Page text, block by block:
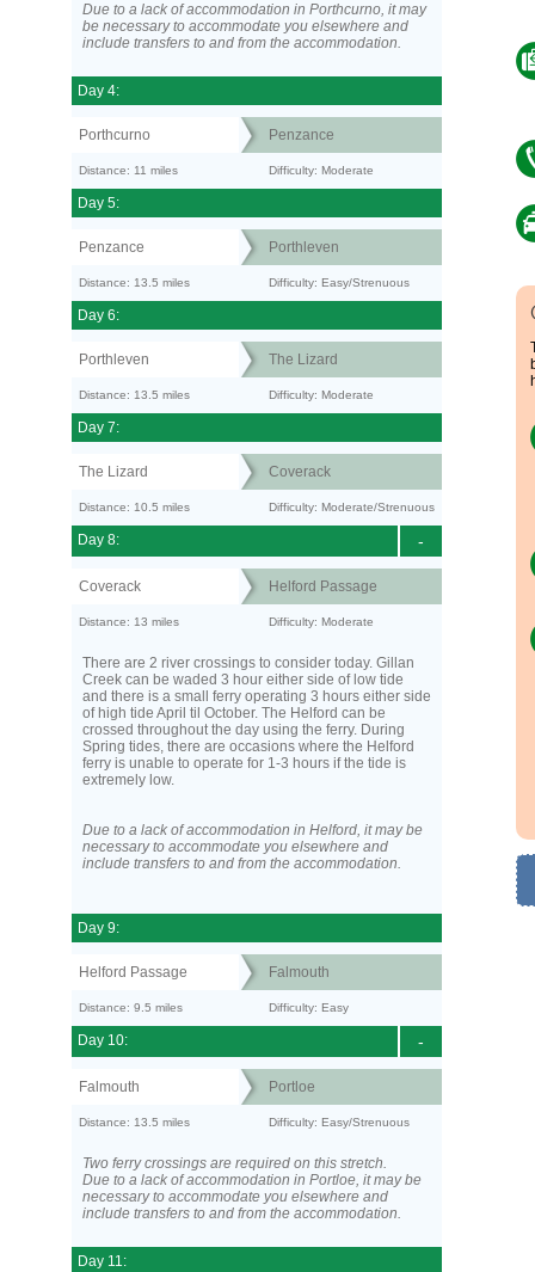
Due to a lack of accommodation in Porthcurno, it may
be necessary to accommodate you elsewhere and
include transfers to and from the accommodation.
Day 4:
Porthcurno Penzance
Distance: 11 miles Difficulty: Moderate
Day 5:
Penzance Porthleven
Distance: 13.5 miles Difficulty: Easy/Strenuous
Day 6:
Porthleven The Lizard
Distance: 13.5 miles Difficulty: Moderate
Day 7:
The Lizard Coverack
Distance: 10.5 miles Difficulty: Moderate/Strenuous
-
Day 8:
Coverack Helford Passage
Distance: 13 miles Difficulty: Moderate
There are 2 river crossings to consider today. Gillan
Creek can be waded 3 hour either side of low tide
and there is a small ferry operating 3 hours either side
of high tide April til October. The Helford can be
crossed throughout the day using the ferry. During
Spring tides, there are occasions where the Helford
ferry is unable to operate for 1-3 hours if the tide is
extremely low.
Due to a lack of accommodation in Helford, it may be
necessary to accommodate you elsewhere and
include transfers to and from the accommodation.
Day 9:
Helford Passage Falmouth
Distance: 9.5 miles Difficulty: Easy
-
Day 10:
Falmouth Portloe
Distance: 13.5 miles Difficulty: Easy/Strenuous
Two ferry crossings are required on this stretch.
Due to a lack of accommodation in Portloe, it may be
necessary to accommodate you elsewhere and
include transfers to and from the accommodation.
Day 11: